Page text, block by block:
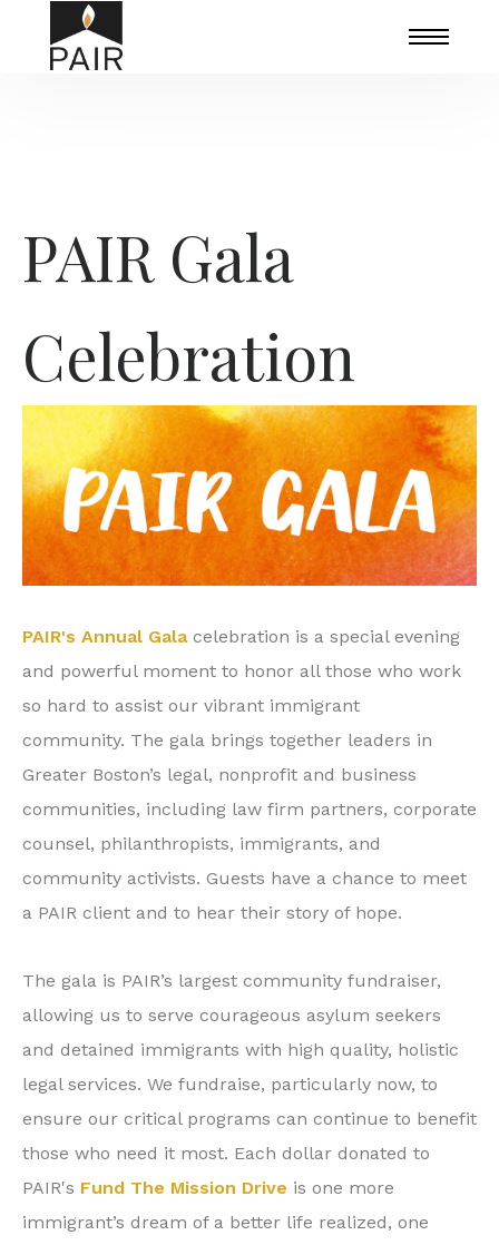
PAIR Gala
Celebration
PAIR's Annual Gala celebration is a special evening
and powerful moment to honor all those who work
so hard to assist our vibrant immigrant
community. The gala brings together leaders in
Greater Boston’s legal, nonprofit and business
communities, including law firm partners, corporate
counsel, philanthropists, immigrants, and
community activists. Guests have a chance to meet
a PAIR client and to hear their story of hope.
The gala is PAIR’s largest community fundraiser,
allowing us to serve courageous asylum seekers
and detained immigrants with high quality, holistic
legal services. We fundraise, particularly now, to
ensure our critical programs can continue to benefit
those who need it most. Each dollar donated to
PAIR's Fund The Mission Drive is one more
immigrant’s dream of a better life realized, one